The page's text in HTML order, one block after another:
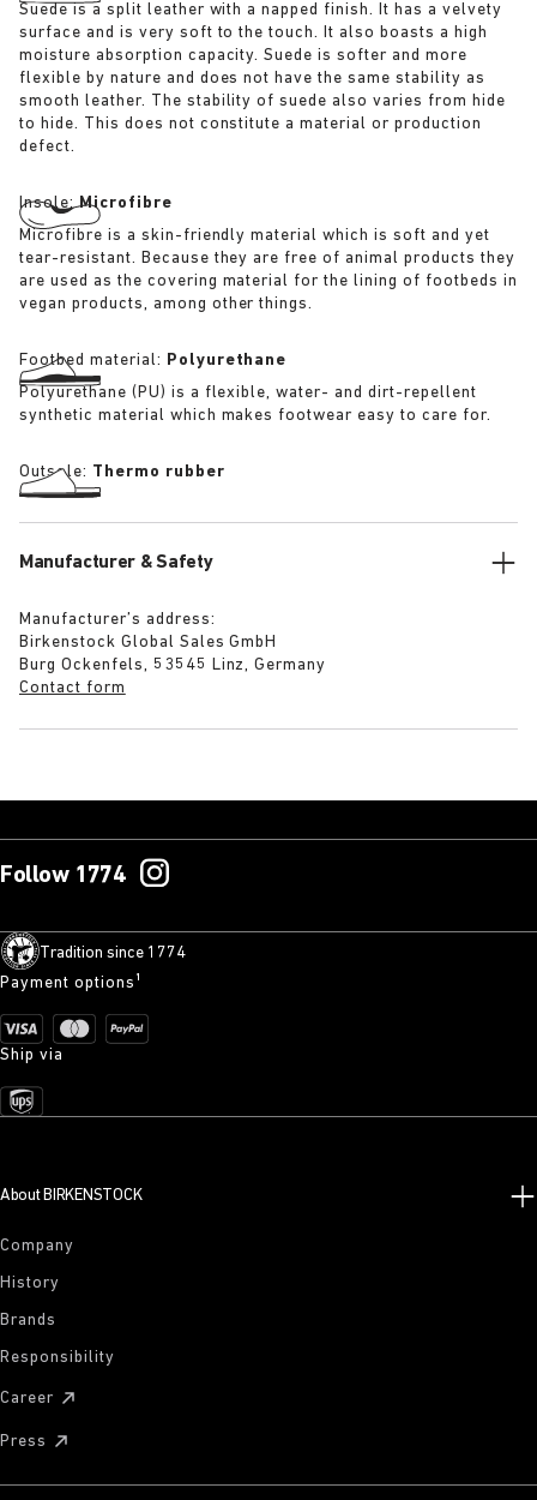
Suede is a split leather with a napped finish. It has a velvety
surface and is very soft to the touch. It also boasts a high
moisture absorption capacity. Suede is softer and more
flexible by nature and does not have the same stability as
smooth leather. The stability of suede also varies from hide
to hide. This does not constitute a material or production
defect.
Insole:Microfibre
Microfibre is a skin-friendly material which is soft and yet
tear-resistant. Because they are free of animal products they
are used as the covering material for the lining of footbeds in
vegan products, among other things.
Footbed material: Polyurethane
Polyurethane (PU) is a flexible, water- and dirt-repellent
synthetic material which makes footwear easy to care for.
Outsole: Thermo rubber
Manufacturer & Safety
Manufacturer’s address:
Birkenstock Global Sales GmbH
Burg Ockenfels, 53545 Linz, Germany
Contact form
Follow 1774
Tradition since 1774
Payment options¹
Ship via
About BIRKENSTOCK
Company
History
Brands
Responsibility
Career
Press